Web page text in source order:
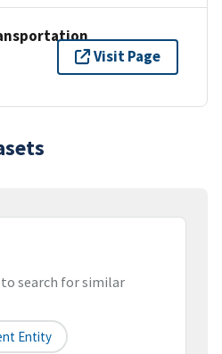
Visit Page
search for similar
Entity